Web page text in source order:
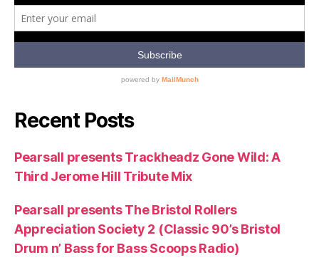
Recent Posts
Pearsall presents Trackheadz Gone Wild: A
Third Jerome Hill Tribute Mix
Pearsall presents The Bristol Rollers
Appreciation Society 2 (Classic 90’s Bristol
Drum n’ Bass for Bass Scoops Radio)